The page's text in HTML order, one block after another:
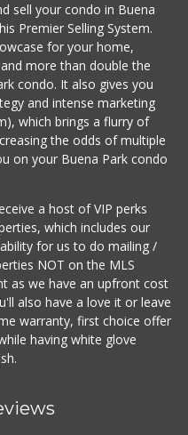
sell your condo in Buena
Premier Selling System.
for your home,
more than double the
condo. It also gives you
and intense marketing
which brings a flurry of
the odds of multiple
on your Buena Park condo
a host of VIP perks
which includes our
for us to do mailing /
NOT on the MLS
as we have an upfront cost
also have a love it or leave
warranty, first choice offer
having white glove